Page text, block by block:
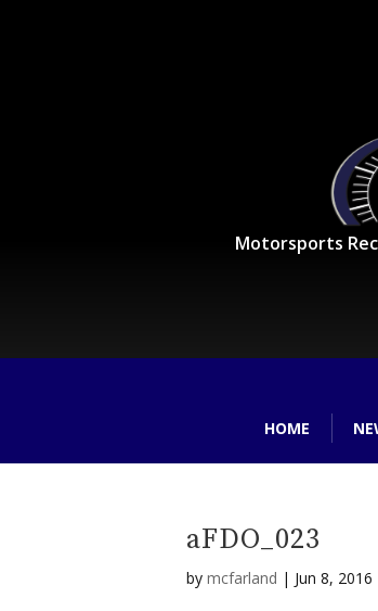
Motorsports
HOME
aFDO_023
by mcfarland | Jun 8, 2016